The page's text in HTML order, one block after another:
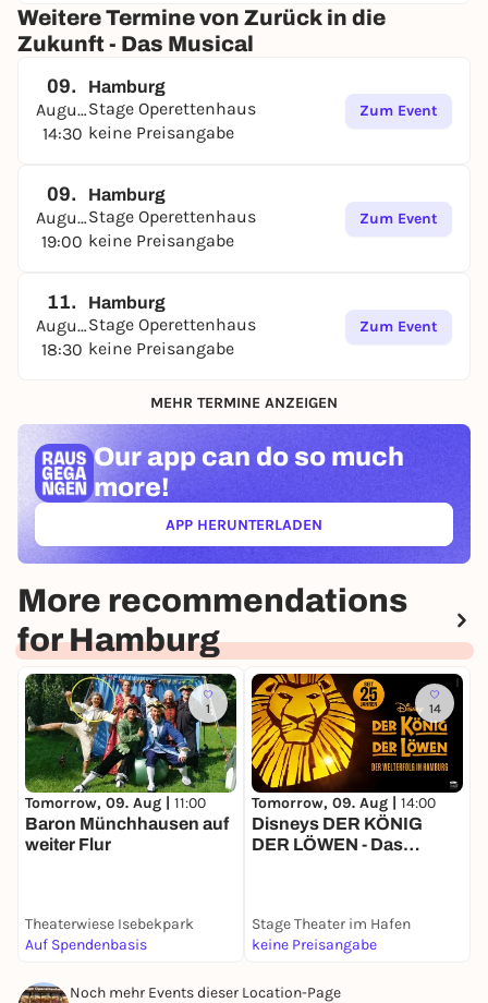
Weitere Termine von Zurück in die
Zukunft - Das Musical
09.
August
14:30
Hamburg
Stage Operettenhaus
keine Preisangabe
Zum Event
09.
August
19:00
Hamburg
Stage Operettenhaus
keine Preisangabe
Zum Event
11.
August
18:30
Hamburg
Stage Operettenhaus
keine Preisangabe
Zum Event
MEHR TERMINE ANZEIGEN
Our app can do so much
more!
APP HERUNTERLADEN(ÖFFNET IN NEUEM TAB)
More recommendations
for Hamburg
1
Tomorrow, 09. Aug | 11:00
Baron Münchhausen auf
weiter Flur
Theaterwiese Isebekpark
Auf Spendenbasis
14
Tomorrow, 09. Aug | 14:00
Disneys DER KÖNIG
DER LÖWEN - Das
Stage Theater im Hafen
keine Preisangabe
Noch mehr Events dieser Location-Page